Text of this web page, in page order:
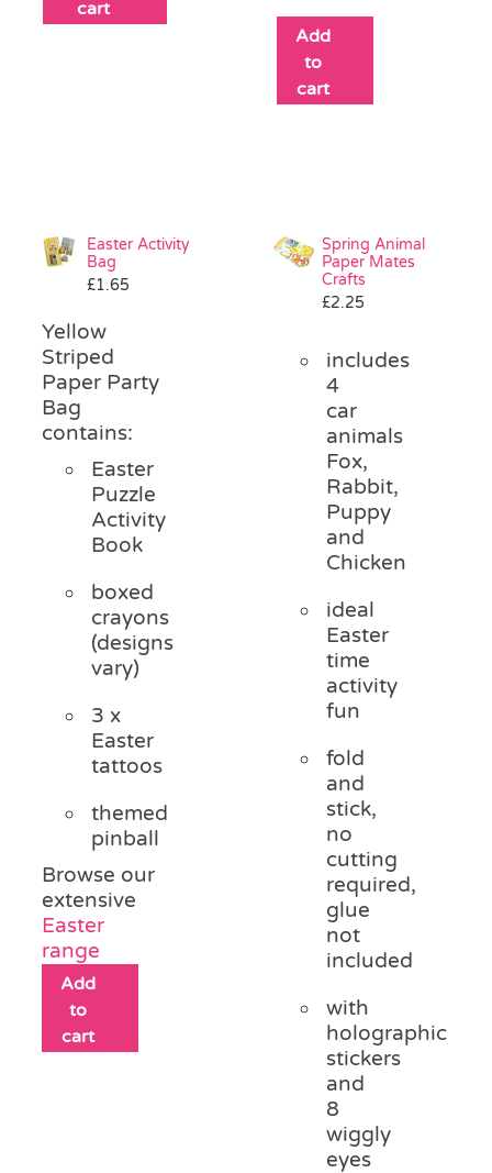
cart
Add
to
cart
Easter Activity
Bag
£1.65
Yellow
Striped
Paper Party
Bag
contains:
Easter
Puzzle
Activity
Book
boxed
crayons
(designs
vary)
3 x
Easter
tattoos
themed
pinball
Browse our
extensive
Easter
range
Add
to
cart
Spring Animal
Paper Mates
Crafts
£2.25
includes
4
car
animals
Fox,
Rabbit,
Puppy
and
Chicken
ideal
Easter
time
activity
fun
fold
and
stick,
no
cutting
required,
glue
not
included
with
holographic
stickers
and
8
wiggly
eyes